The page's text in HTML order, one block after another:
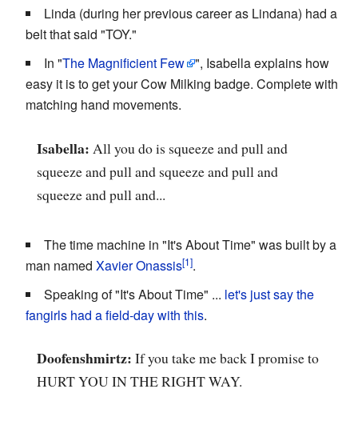
Linda (during her previous career as Lindana) had a
belt that said "TOY."
In "The Magnificient Few ", Isabella explains how
easy it is to get your Cow Milking badge. Complete with
matching hand movements.
Isabella: All you do is squeeze and pull and
squeeze and pull and squeeze and pull and
squeeze and pull and...
The time machine in "It's About Time" was built by a
man named Xavier Onassis
.
Speaking of "It's About Time" ... let's just saythe
fangirls had afield-day with this.
Doofenshmirtz: If you take me back I promise to
HURT YOU IN THE RIGHT WAY.